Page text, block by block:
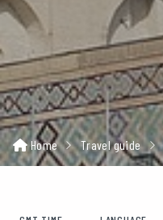
Home Travel guide